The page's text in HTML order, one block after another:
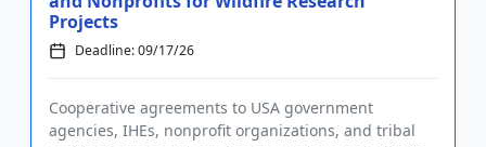
Projects
Deadline: 09/17/26
Cooperative agreements to USA government
agencies, IHEs, nonprofit organizations, and tribal